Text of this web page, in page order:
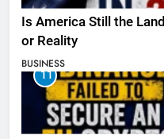
Is America Still the
or Reality
BUSINESS
11